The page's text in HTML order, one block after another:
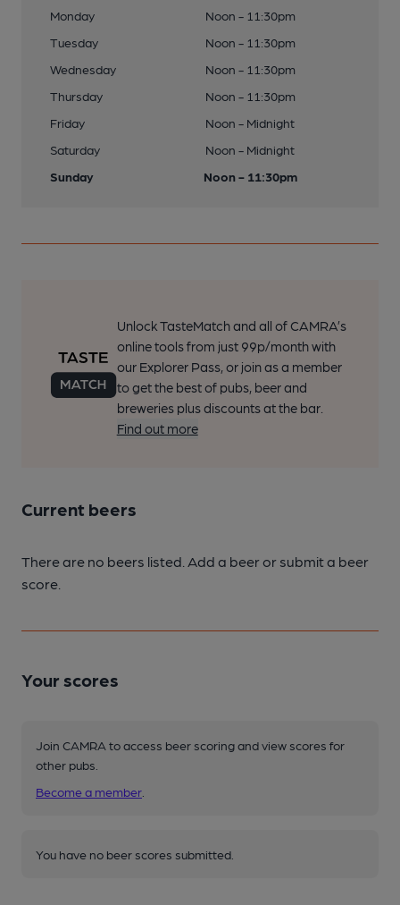
Monday
Noon - 11:30pm
Tuesday
Noon - 11:30pm
Wednesday
Noon - 11:30pm
Thursday
Noon - 11:30pm
Friday
Noon - Midnight
Saturday
Noon - Midnight
Sunday
Noon - 11:30pm
Unlock TasteMatch and all of CAMRA’s
online tools from just 99p/month with
our Explorer Pass, or join as a member
to get the best of pubs, beer and
breweries plus discounts at the bar.
Find out more
Current beers
There are no beers listed. Add a beer or submit a beer
score.
Your scores
Join CAMRA to access beer scoring and view scores for
other pubs.
Become a member
You have no beer scores submitted.